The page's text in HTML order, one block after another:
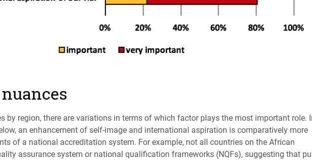
by region, there are variations in terms of which factor plays the most important role.
an enhancement of self-image and international aspiration is comparatively more
of a national accreditation system. For example, not all countries on the African
assurance system or national qualification frameworks (NQFs), suggesting that